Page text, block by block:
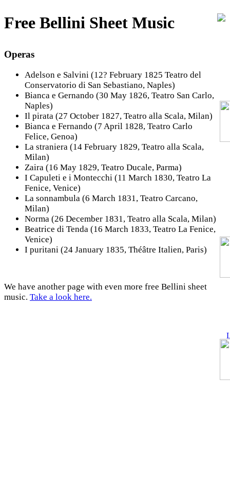
Free Bellini Sheet Music
Operas
Adelson e Salvini (12? February 1825 Teatro del
Conservatorio di San Sebastiano, Naples)
Bianca e Gernando (30 May 1826, Teatro San Carlo,
Naples)
Il pirata (27 October 1827, Teatro alla Scala, Milan)
Bianca e Fernando (7 April 1828, Teatro Carlo
Felice, Genoa)
La straniera (14 February 1829, Teatro alla Scala,
Milan)
Zaira (16 May 1829, Teatro Ducale, Parma)
I Capuleti e i Montecchi (11 March 1830, Teatro La
Fenice, Venice)
La sonnambula (6 March 1831, Teatro Carcano,
Milan)
Norma (26 December 1831, Teatro alla Scala, Milan)
Beatrice di Tenda (16 March 1833, Teatro La Fenice,
Venice)
I puritani (24 January 1835, Théâtre Italien, Paris)
We have another page with even more free Bellini sheet
music. Take a look here.